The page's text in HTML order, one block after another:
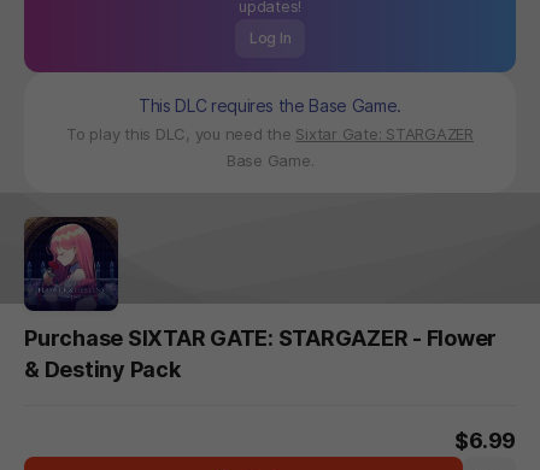
updates!
Log In
This DLC requires the Base Game.
To play this DLC, you need the Sixtar Gate: STARGAZER
Base Game.
Purchase SIXTAR GATE: STARGAZER - Flower
& Destiny Pack
$6.99